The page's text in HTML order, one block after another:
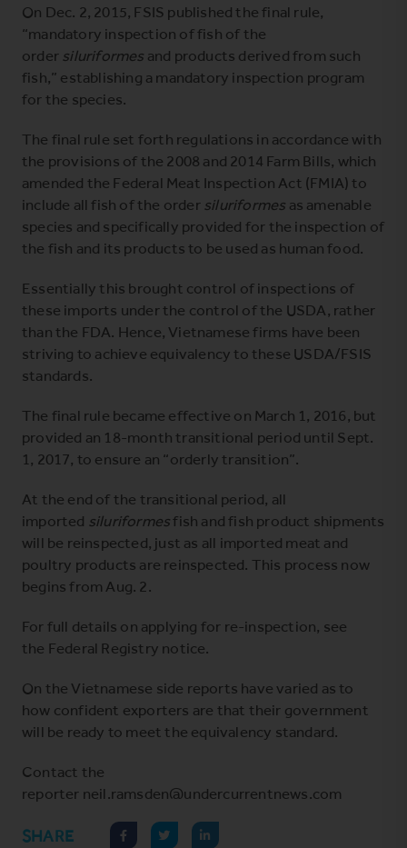
On Dec. 2, 2015, FSIS published the final rule,
“mandatory inspection of fish of the
order siluriformes and products derived from such
fish,” establishing a mandatory inspection program
for the species.
The final rule set forth regulations in accordance with
the provisions of the 2008 and 2014 Farm Bills, which
amended the Federal Meat Inspection Act (FMIA) to
include all fish of the order siluriformes as amenable
species and specifically provided for the inspection of
the fish and its products to be used as human food.
Essentially this brought control of inspections of
these imports under the control of the USDA, rather
than the FDA. Hence, Vietnamese firms have been
striving to achieve equivalency to these USDA/FSIS
standards.
The final rule became effective on March 1, 2016, but
provided an 18-month transitional period until Sept.
1, 2017, to ensure an “orderly transition”.
At the end of the transitional period, all
imported siluriformesfish and fish product shipments
will be reinspected, just as all imported meat and
poultry products are reinspected. This process now
begins from Aug. 2.
For full details on applying for re-inspection, see
the Federal Registry notice.
On the Vietnamese side reports have varied as to
how confident exporters are that their government
will be ready to meet the equivalency standard.
Contact the
reporter neil.ramsden@undercurrentnews.com
SHARE